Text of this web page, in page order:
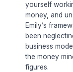
yourself
money, and
Emily’s
been
business
the money
figures.